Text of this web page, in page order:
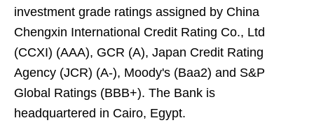
investment grade ratings assigned by China
Chengxin International Credit Rating Co., Ltd
(CCXI) (AAA), GCR (A), Japan Credit Rating
Agency (JCR) (A-), Moody's (Baa2) and S&P
Global Ratings (BBB+). The Bank is
headquartered in Cairo, Egypt.